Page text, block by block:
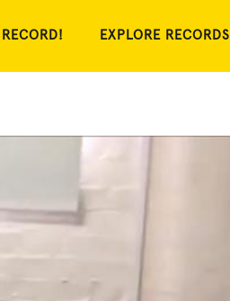
EXPLORE RECORDS